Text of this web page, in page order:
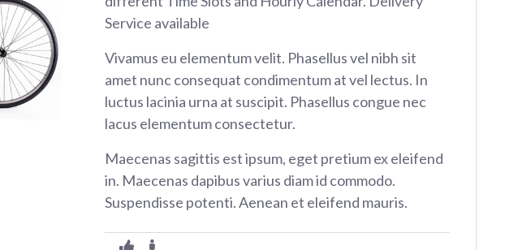
Service available
Vivamus eu elementum velit. Phasellus vel nibh sit
amet nunc consequat condimentum at vel lectus. In
luctus lacinia urna at suscipit. Phasellus congue nec
lacus elementum consectetur.
Maecenas sagittis est ipsum, eget pretium ex eleifend
in. Maecenas dapibus varius diam id commodo.
Suspendisse potenti. Aenean et eleifend mauris.